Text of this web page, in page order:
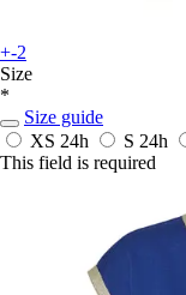
+-2
Size
*
Size guide
XS 24h S 24h
This field is required